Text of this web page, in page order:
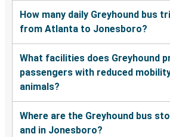
How many daily Greyhound bus
from Atlanta to Jonesboro?
What facilities does Greyhound
passengers with reduced
animals?
Where are the Greyhound bus
and in Jonesboro?